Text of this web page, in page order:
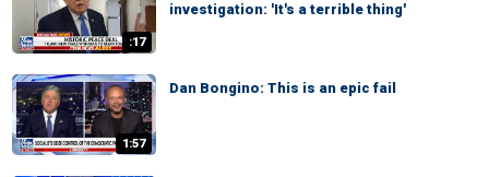
:17
investigation: 'It's a terrible thing'
1:57
Dan Bongino: This is an epic fail